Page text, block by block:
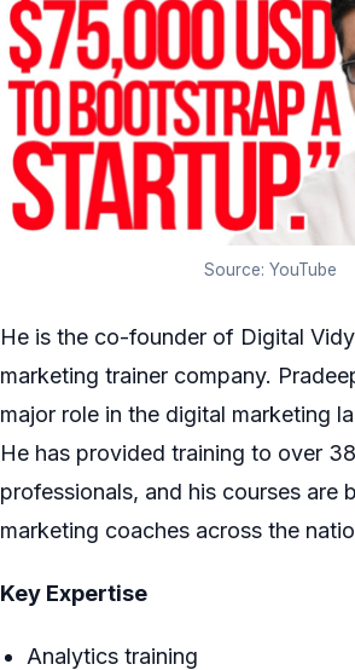
Source: YouTube
He is the co-founder of Digital
marketing trainer company.
major role in the digital marketing
He has provided training to over
professionals, and his courses are
marketing coaches across the
Key Expertise
Analytics training